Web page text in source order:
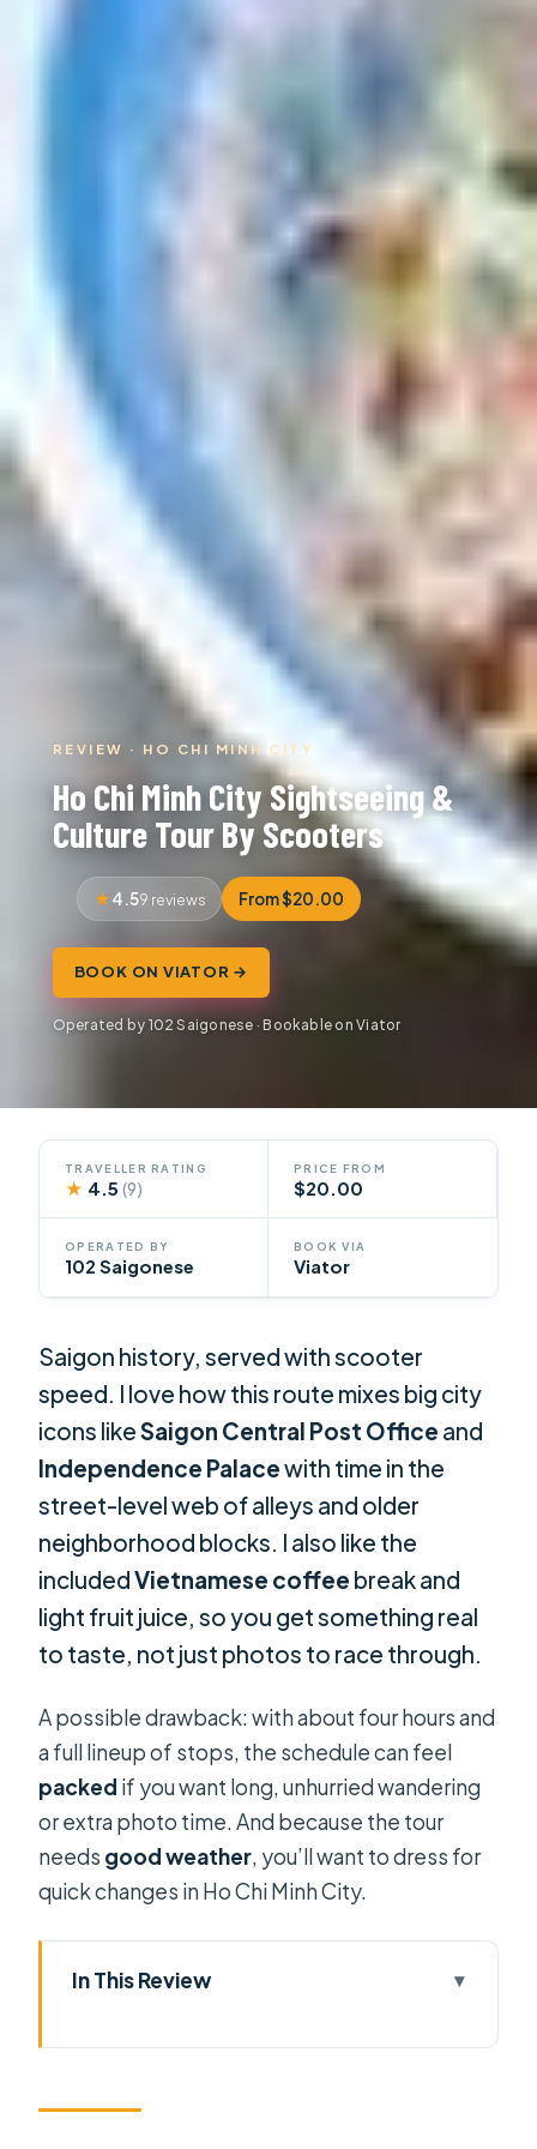
REVIEW · HO CHI MINH CITY
Ho Chi Minh City Sightseeing &
Culture Tour By Scooters
4.59 reviews From $20.00
BOOK ON VIATOR →
Operated by 102 Saigonese · Bookable on Viator
TRAVELLER RATING
★ 4.5(9)
PRICE FROM
$20.00
OPERATED BY
102 Saigonese
BOOK VIA
Viator
Saigon history, served with scooter
speed. I love how this route mixes big city
icons likeSaigon Central Post Office and
Independence Palacewith time in the
street-level web of alleys and older
neighborhood blocks. I also like the
includedVietnamese coffee break and
light fruit juice, so you get something real
to taste, not just photos to race through.
A possible drawback: with about four hours and
a full lineup of stops, the schedule can feel
packed if you want long, unhurried wandering
or extra photo time. And because the tour
needs good weather, you’ll want to dress for
quick changes in Ho Chi Minh City.
In This Review
smart way to see Saigon